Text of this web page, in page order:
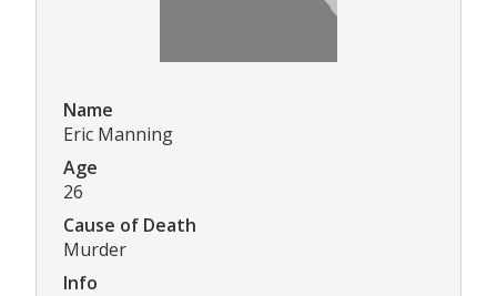
Name
Eric Manning
Age
26
Cause of Death
Murder
Info